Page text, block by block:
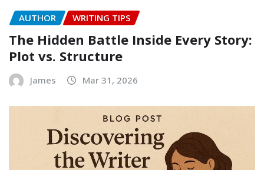
AUTHOR WRITING TIPS
The Hidden Battle Inside Every Story:
Plot vs. Structure
James Mar 31, 2026